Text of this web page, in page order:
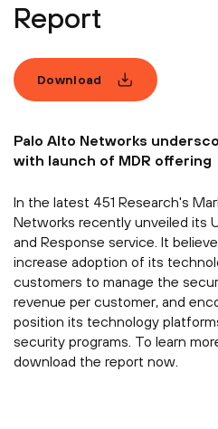
Report
Download
Palo Alto Networks
with launch of MDR offering
In the latest 451 Research's
Networks recently unveiled its
and Response service. It
increase adoption of its
customers to manage the
revenue per customer, and
position its technology
security programs. To learn
download the report now.